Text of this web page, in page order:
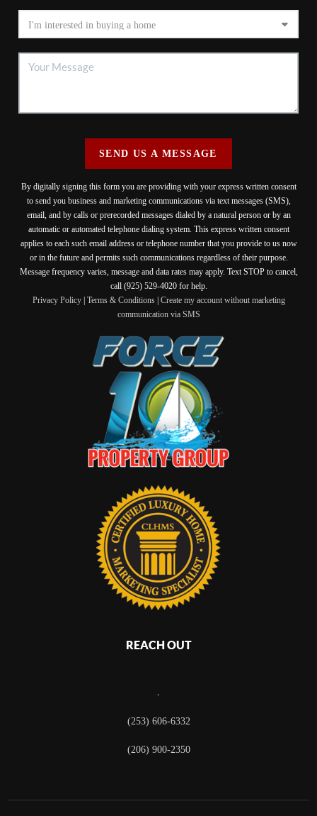
SEND US A MESSAGE
By digitally signing this form you are providing with your express written consent
to send you business and marketing communications via text messages (SMS),
email, and by calls or prerecorded messages dialed by a natural person or by an
automatic or automated telephone dialing system. This express written consent
applies to each such email address or telephone number that you provide to us now
or in the future and permits such communications regardless of their purpose.
Message frequency varies, message and data rates may apply. Text STOP to cancel,
call (925) 529-4020 for help.
Privacy Policy| Terms & Conditions| Create my account without marketing
communication via SMS
REACH OUT
,
(253) 606-6332
(206) 900-2350